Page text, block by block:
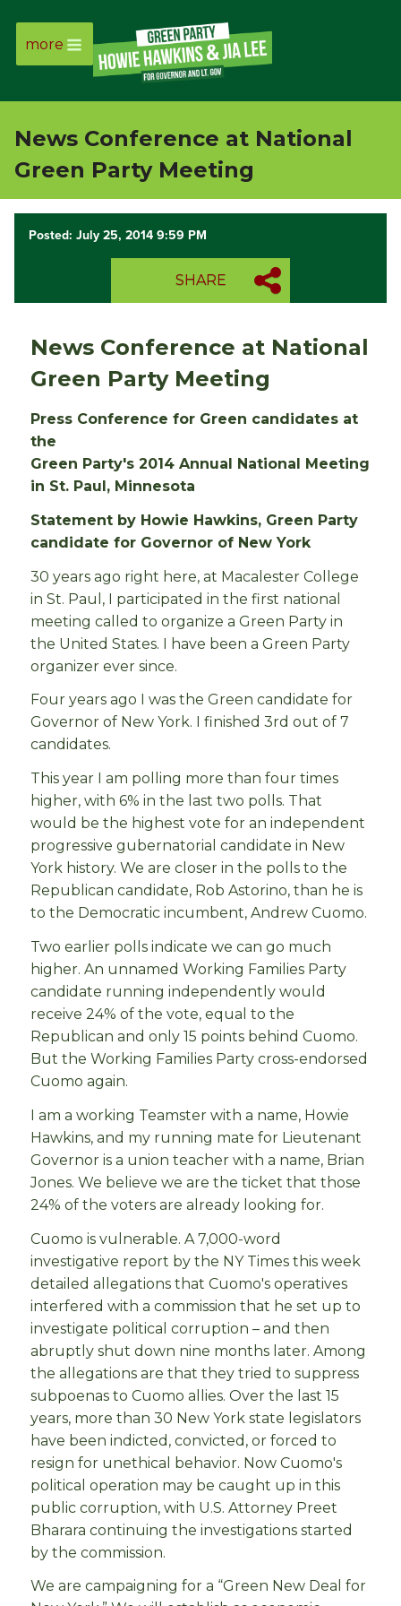
Page
Link
Page
Link
more
News Conference at National
Green Party Meeting
Posted: July 25, 2014 9:59 PM
SHARE
News Conference at National
Green Party Meeting
Press Conference for Green candidates at
the
Green Party's 2014 Annual National Meeting
in St. Paul, Minnesota
Statement by Howie Hawkins, Green Party
candidate for Governor of New York
30 years ago right here, at Macalester College
in St. Paul, I participated in the first national
meeting called to organize a Green Party in
the United States. I have been a Green Party
organizer ever since.
Four years ago I was the Green candidate for
Governor of New York. I finished 3rd out of 7
candidates.
This year I am polling more than four times
higher, with 6% in the last two polls. That
would be the highest vote for an independent
progressive gubernatorial candidate in New
York history. We are closer in the polls to the
Republican candidate, Rob Astorino, than he is
to the Democratic incumbent, Andrew Cuomo.
Two earlier polls indicate we can go much
higher. An unnamed Working Families Party
candidate running independently would
receive 24% of the vote, equal to the
Republican and only 15 points behind Cuomo.
But the Working Families Party cross-endorsed
Cuomo again.
I am a working Teamster with a name, Howie
Hawkins, and my running mate for Lieutenant
Governor is a union teacher with a name, Brian
Jones. We believe we are the ticket that those
24% of the voters are already looking for.
Cuomo is vulnerable. A 7,000-word
investigative report by the NY Times this week
detailed allegations that Cuomo's operatives
interfered with a commission that he set up to
investigate political corruption – and then
abruptly shut down nine months later. Among
the allegations are that they tried to suppress
subpoenas to Cuomo allies. Over the last 15
years, more than 30 New York state legislators
have been indicted, convicted, or forced to
resign for unethical behavior. Now Cuomo's
political operation may be caught up in this
public corruption, with U.S. Attorney Preet
Bharara continuing the investigations started
by the commission.
We are campaigning for a “Green New Deal for